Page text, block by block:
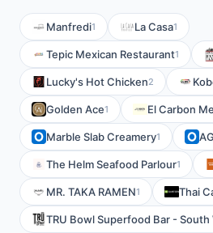
Manfredi1 La Casa1
Tepic Mexican Restaurant1
Lucky's Hot Chicken2
Golden Ace1 El Carbon
Marble Slab Creamery1
The Helm Seafood Parlour1
MR. TAKA RAMEN1 Thai
TRU Bowl Superfood Bar -